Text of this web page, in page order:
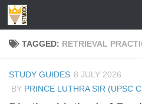
Skip to content
TAGGED: RETRIEVAL
STUDY GUIDES 8 JULY 2026
BY PRINCE LUTHRA SIR (UPSC